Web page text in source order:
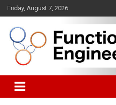
Skip
to
content
Friday, August 7, 2026